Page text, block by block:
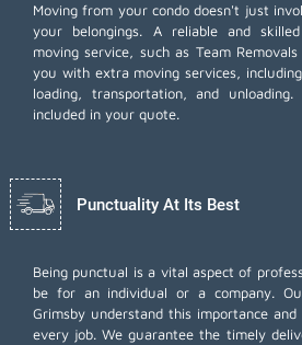
Moving from your condo doesn't just
your belongings. A reliable and
moving service, such as Team
you with extra moving services, including
loading, transportation, and
included in your quote.
Punctuality At Its Best
Being punctual is a vital aspect of
be for an individual or a company.
Grimsby understand this importance
every job. We guarantee the timely